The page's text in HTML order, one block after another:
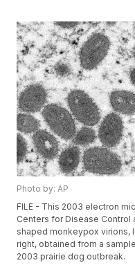
Photo by: AP
FILE - This 2003 electron
Centers for Disease Control
shaped monkeypox virions,
right, obtained from a
2003 prairie dog outbreak.